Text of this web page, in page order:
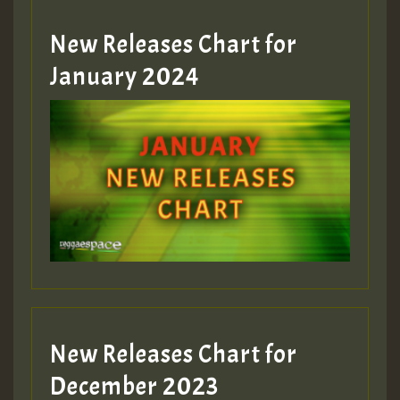
MEX 2 V ENG 3
Guest_22
Guest_805
mex 2 v ecu 0 ft
zzzzzzzzzzzzzzz5 am
Guest_805
Guest_805
New Releases Chart for
January 2024
New Releases Chart for
December 2023